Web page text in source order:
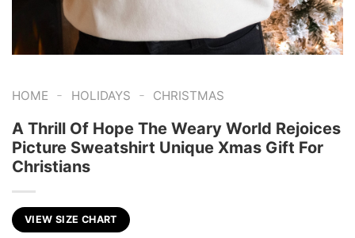
HOME - HOLIDAYS - CHRISTMAS
A Thrill Of Hope The Weary World Rejoices
Picture Sweatshirt Unique Xmas Gift For
Christians
VIEW SIZE CHART